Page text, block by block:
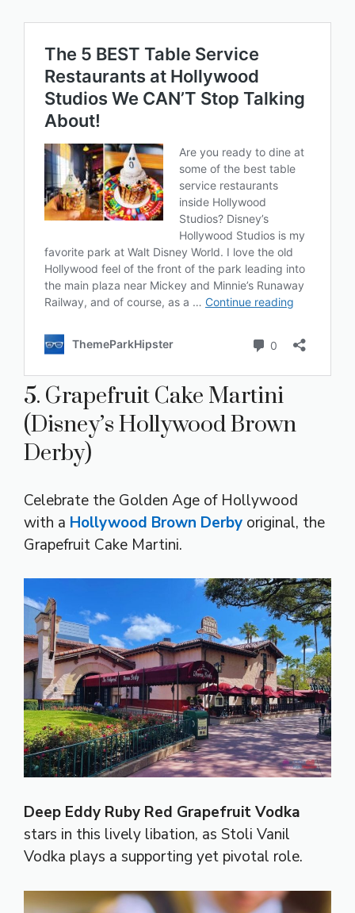
5. Grapefruit Cake Martini
(Disney’s Hollywood Brown
Derby)
Celebrate the Golden Age of Hollywood
with a Hollywood Brown Derby original, the
Grapefruit Cake Martini.
Deep Eddy Ruby Red Grapefruit Vodka
stars in this lively libation, as Stoli Vanil
Vodka plays a supporting yet pivotal role.